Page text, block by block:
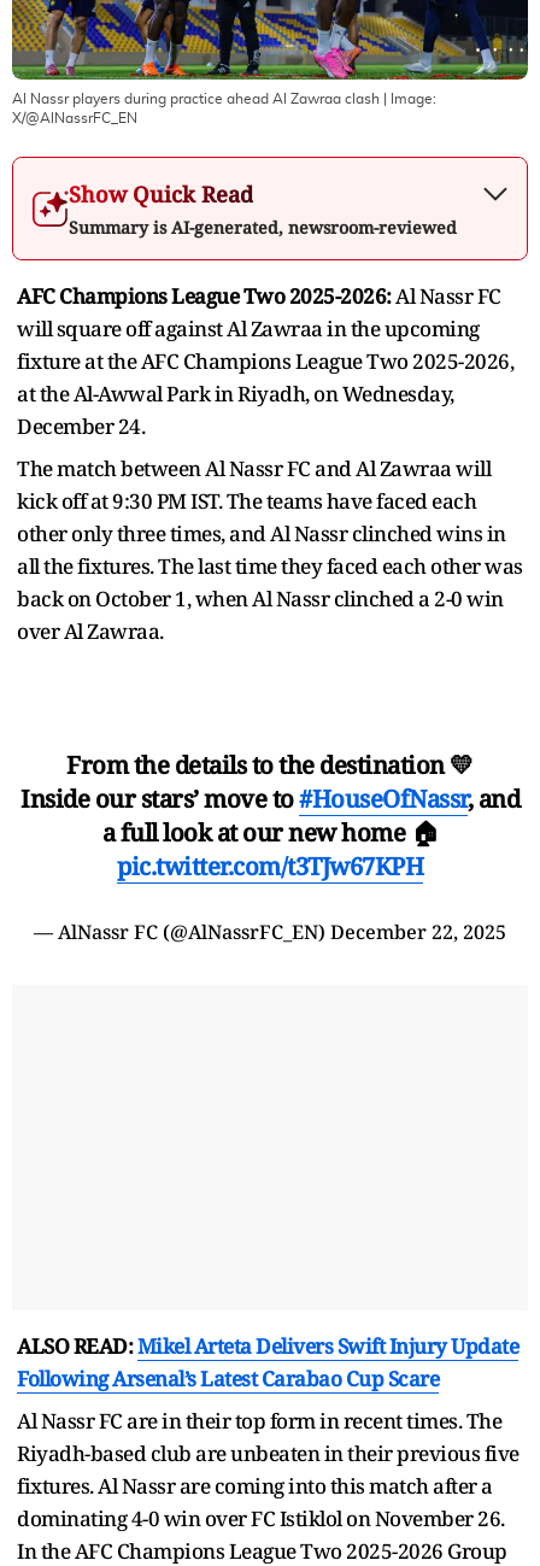
Al Nassr players during practice ahead Al Zawraa clash | Image:
X/@AlNassrFC_EN
Show Quick Read
Summary is AI-generated, newsroom-reviewed
AFC Champions League Two 2025-2026:Al Nassr FC
will square off against Al Zawraa in the upcoming
fixture at the AFC Champions League Two 2025-2026,
at the Al-Awwal Park in Riyadh, on Wednesday,
December 24.
The match between Al Nassr FC and Al Zawraa will
kick off at 9:30 PM IST. The teams have faced each
other only three times, and Al Nassr clinched wins in
all the fixtures. The last time they faced each other was
back on October 1, when Al Nassr clinched a 2-0 win
over Al Zawraa.
From the details to the destination 💛
Inside our stars’ move to#HouseOfNassr, and
a full look at our new home 🏠
pic.twitter.com/t3TJw67KPH
— AlNassr FC (@AlNassrFC_EN) December 22, 2025
ALSO READ:Mikel Arteta Delivers Swift Injury Update
Following Arsenal’s Latest Carabao Cup Scare
Al Nassr FC are in their top form in recent times. The
Riyadh-based club are unbeaten in their previous five
fixtures. Al Nassr are coming into this match after a
dominating 4-0 win over FC Istiklol on November 26.
In the AFC Champions League Two 2025-2026 Group